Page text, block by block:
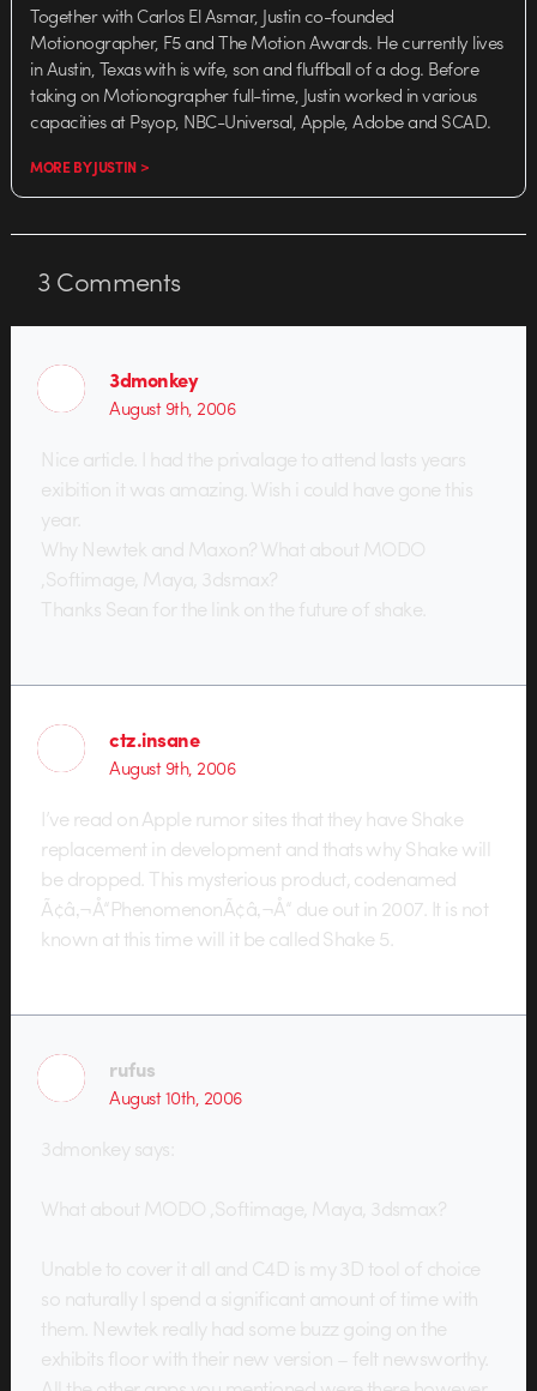
Together with Carlos El Asmar, Justin co-founded
Motionographer, F5 and The Motion Awards. He currently lives
in Austin, Texas with is wife, son and fluffball of a dog. Before
taking on Motionographer full-time, Justin worked in various
capacities at Psyop, NBC-Universal, Apple, Adobe and SCAD.
MORE BY JUSTIN >
3Comments
3dmonkey
August 9th, 2006
Nice article. I had the privalage to attend lasts years
exibition it was amazing. Wish i could have gone this
year.
Why Newtek and Maxon? What about MODO
,Softimage, Maya, 3dsmax?
Thanks Sean for the link on the future of shake.
ctz.insane
August 9th, 2006
I’ve read on Apple rumor sites that they have Shake
replacement in development and thats why Shake will
be dropped. This mysterious product, codenamed
Ã¢â‚¬Å“PhenomenonÃ¢â‚¬Å“ due out in 2007. It is not
known at this time will it be called Shake 5.
rufus
August 10th, 2006
3dmonkey says:
What about MODO ,Softimage, Maya, 3dsmax?
Unable to cover it all and C4D is my 3D tool of choice
so naturally I spend a significant amount of time with
them. Newtek really had some buzz going on the
exhibits floor with their new version – felt newsworthy.